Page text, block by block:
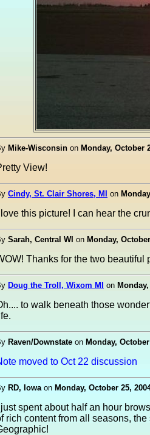
Mike-Wisconsin on Monday, October
View!
Cindy, St. Clair Shores, MI on
I love this picture! I can hear the
Sarah, Central WI on Monday,
Thanks for the two beautiful
Doug the Troll, Wixom MI on
to walk beneath those
Raven/Downstate on Monday,
moved to Oct 22 discussion
RD, Iowaon Monday, October 25,
I just spent about half an hour
rich content from all seasons,